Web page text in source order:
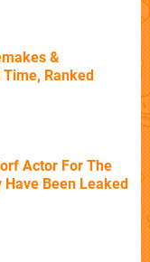
&
Ranked
Actor For The
Been Leaked